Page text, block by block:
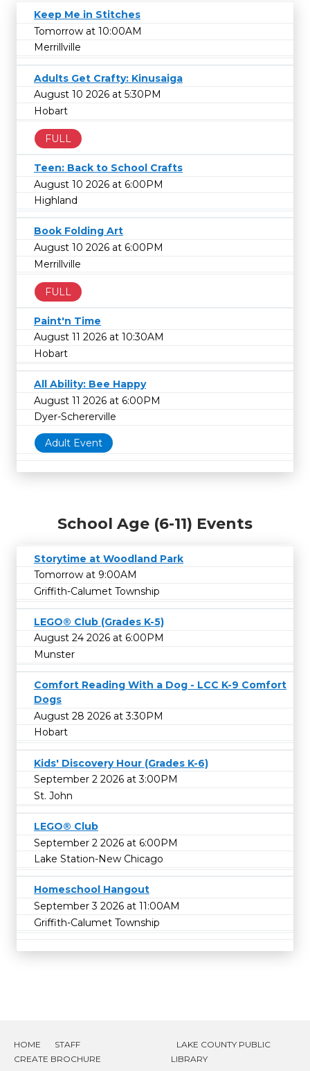
Keep Me in Stitches
Tomorrow at 10:00AM
Merrillville
Adults Get Crafty: Kinusaiga
August 10 2026 at 5:30PM
Hobart
FULL
Teen: Back to School Crafts
August 10 2026 at 6:00PM
Highland
Book Folding Art
August 10 2026 at 6:00PM
Merrillville
FULL
Paint'n Time
August 11 2026 at 10:30AM
Hobart
All Ability: Bee Happy
August 11 2026 at 6:00PM
Dyer-Schererville
Adult Event
School Age (6-11) Events
Storytime at Woodland Park
Tomorrow at 9:00AM
Griffith-Calumet Township
LEGO® Club (Grades K-5)
August 24 2026 at 6:00PM
Munster
Comfort Reading With a Dog - LCC K-9 Comfort
Dogs
August 28 2026 at 3:30PM
Hobart
Kids' Discovery Hour (Grades K-6)
September 2 2026 at 3:00PM
St. John
LEGO® Club
September 2 2026 at 6:00PM
Lake Station-New Chicago
Homeschool Hangout
September 3 2026 at 11:00AM
Griffith-Calumet Township
HOME
STAFF
CREATE BROCHURE
LAKE COUNTY PUBLIC
LIBRARY